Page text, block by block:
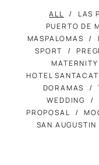
ALL LAS
PUERTO DE
MASPALOMAS
SPORT
MATERNITY
HOTEL
DORAMAS
WEDDING
PROPOSAL
SAN AUGUSTIN